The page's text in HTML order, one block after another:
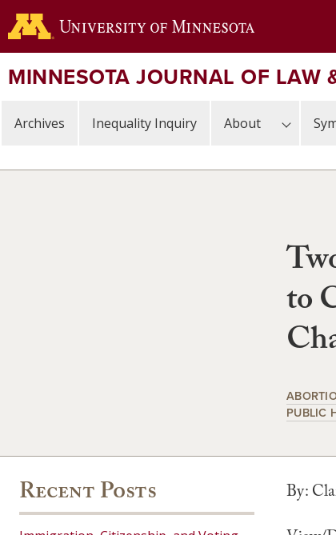
Skip
to
content
MINNESOTA JOURNAL OF LAW
Archives Inequality Inquiry About
to
PUBLIC
By:
Recent Posts